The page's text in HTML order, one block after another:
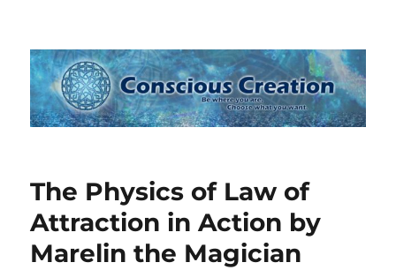
Conscious Creation
The Physics of Law of
Attraction in Action by
Marelin the Magician